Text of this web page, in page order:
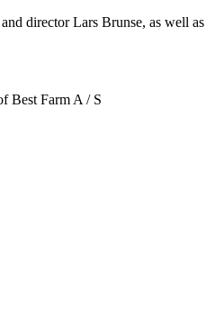
director Lars Brunse, as well as
Best Farm A / S